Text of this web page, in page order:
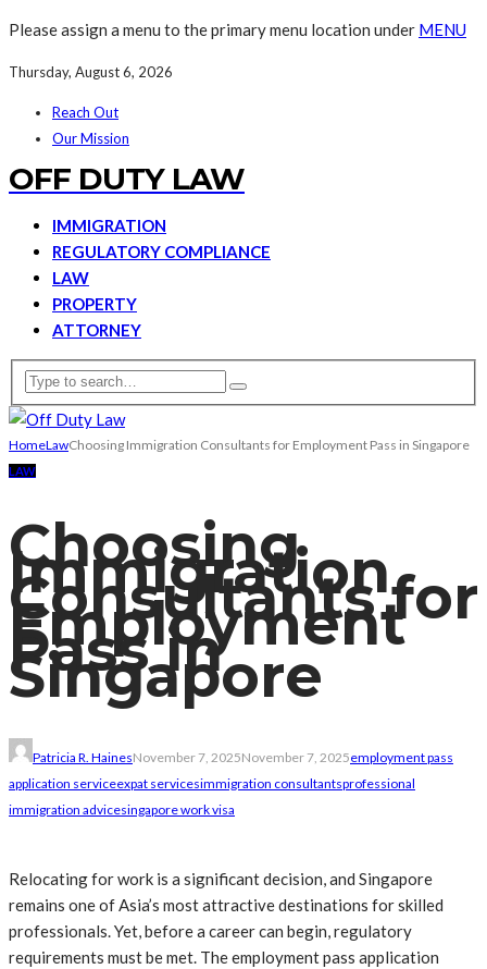
Please assign a menu to the primary menu location under MENU
Thursday, August 6, 2026
Reach Out
Our Mission
OFF DUTY LAW
IMMIGRATION
REGULATORY COMPLIANCE
LAW
PROPERTY
ATTORNEY
HomeLawChoosing Immigration Consultants for Employment Pass in Singapore
LAW
Choosing
Immigration
Consultants for
Employment
Pass in
Singapore
Patricia R. HainesNovember 7, 2025November 7, 2025employment pass
application serviceexpat servicesimmigration consultantsprofessional
immigration advicesingapore work visa
Relocating for work is a significant decision, and Singapore
remains one of Asia’s most attractive destinations for skilled
professionals. Yet, before a career can begin, regulatory
requirements must be met. The employment pass application